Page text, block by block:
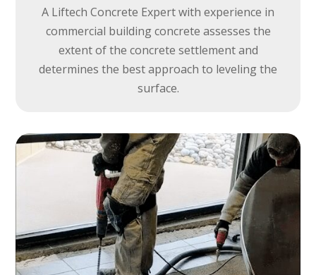
A Liftech Concrete Expert with experience in
commercial building concrete assesses the
extent of the concrete settlement and
determines the best approach to leveling the
surface.